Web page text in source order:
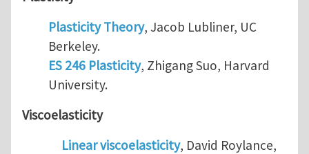
Plasticity Theory, Jacob Lubliner, UC
Berkeley.
ES 246 Plasticity, Zhigang Suo, Harvard
University.
Viscoelasticity
Linear viscoelasticity, David Roylance,